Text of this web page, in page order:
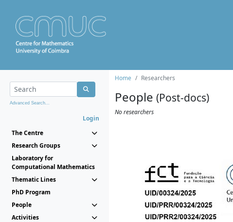
Advanced Search...
Login
The Centre
Research Groups
Laboratory for
Computational Mathematics
Thematic Lines
PhD Program
People
Activities
Home Researchers
People (Post-docs)
No researchers